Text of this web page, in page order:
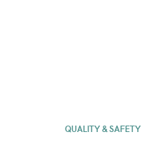
QUALITY & SAFETY